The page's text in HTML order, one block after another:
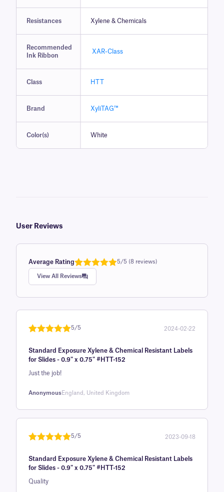
Resistances Xylene & Chemicals
Recommended
Ink Ribbon
XAR-Class
Class HTT
Brand XyliTAG™
Color(s) White
User Reviews
Average Rating
Rated
out of 5
based on
1
customer
5/5 (8 reviews)
View All Reviews
of 5 based
on
customer
rating
5/5 2024-02-22
Standard Exposure Xylene & Chemical Resistant Labels
for Slides - 0.9" x 0.75" #HTT-152
Just the job!
AnonymousEngland, United Kingdom
of 5 based
on
customer
5/5 2023-09-18
Standard Exposure Xylene & Chemical Resistant Labels
for Slides - 0.9" x 0.75" #HTT-152
Quality